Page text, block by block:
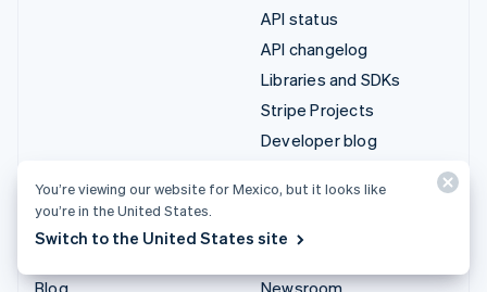
API status
API changelog
Libraries and SDKs
Stripe Projects
Developer blog
Resources
Blog
Company
Newsroom
You’re viewing our website for Mexico, but it looks like
you’re in the United States.
Switch to the United States site